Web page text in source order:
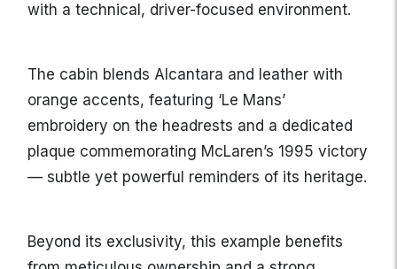
with a technical, driver-focused environment.
The cabin blends Alcantara and leather with
orange accents, featuring ‘Le Mans’
embroidery on the headrests and a dedicated
plaque commemorating McLaren’s 1995 victory
— subtle yet powerful reminders of its heritage.
Beyond its exclusivity, this example benefits